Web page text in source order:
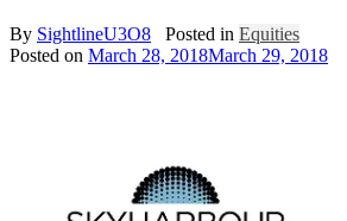
By SightlineU3O8 Posted in Equities
Posted on March 28, 2018March 29, 2018